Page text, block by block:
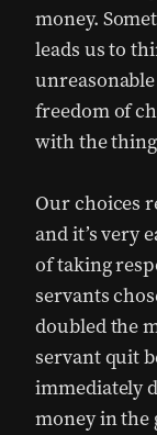
money.
leads us to
freedom of
with the
Our choices
and it’s very
of taking
servants
doubled the
servant quit
immediately
money in the